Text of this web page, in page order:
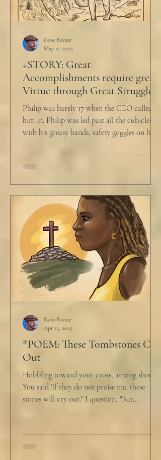
+STORY: Great
Accomplishments require great
Virtue through Great Struggle
Philip was barely 17 when the CEO called
him in. Philip was led past all the cubicles
with his greasy hands, safety goggles on his
Ross Boone
May 11, 2025
*POEM: These Tombstones Cry
Out
Hobbling toward your cross, among shouts,
You said 'If they do not praise me, these
stones will cry out." I question, "But
Ross Boone
Apr 13, 2025